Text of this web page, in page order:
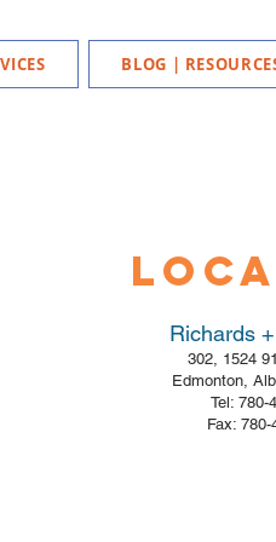
BLOG |
Richards
302, 1524
Edmonton,
Tel: 780-
Fax: 780-